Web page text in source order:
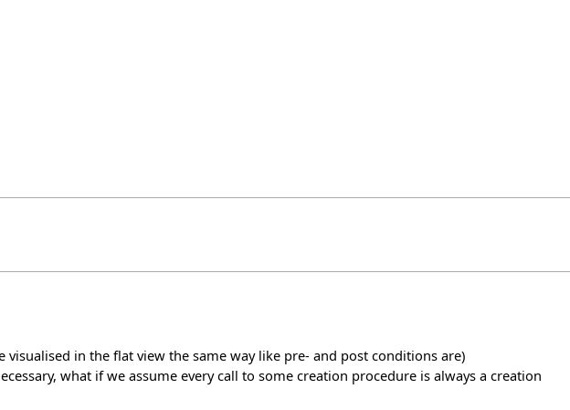
in the flat view the same way like pre- and post conditions are)
what if we assume every call to some creation procedure is always a creation